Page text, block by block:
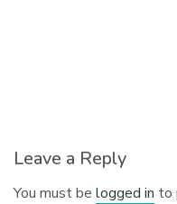
Leave a Reply
You must belogged in to